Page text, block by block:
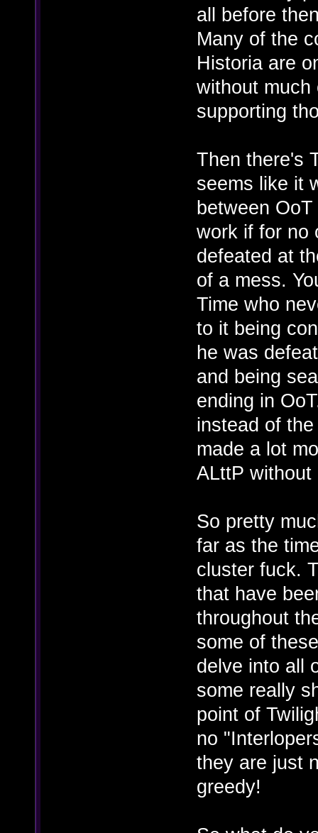
all before
Many of the
Historia are
without much
supporting
Then there's
seems like it
between
work if for no
defeated at
of a mess.
Time who
to it being
he was
and being
ending in
instead of
made a lot
ALttP without
So pretty
far as the
cluster fuck.
that have
throughout
some of
delve into all
some really
point of
no
they are just
greedy!